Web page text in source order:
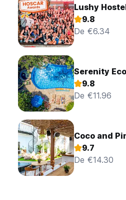
Lushy
9.8
De €6.34
Serenity
9.8
De €11.96
Coco and
9.7
De €14.30